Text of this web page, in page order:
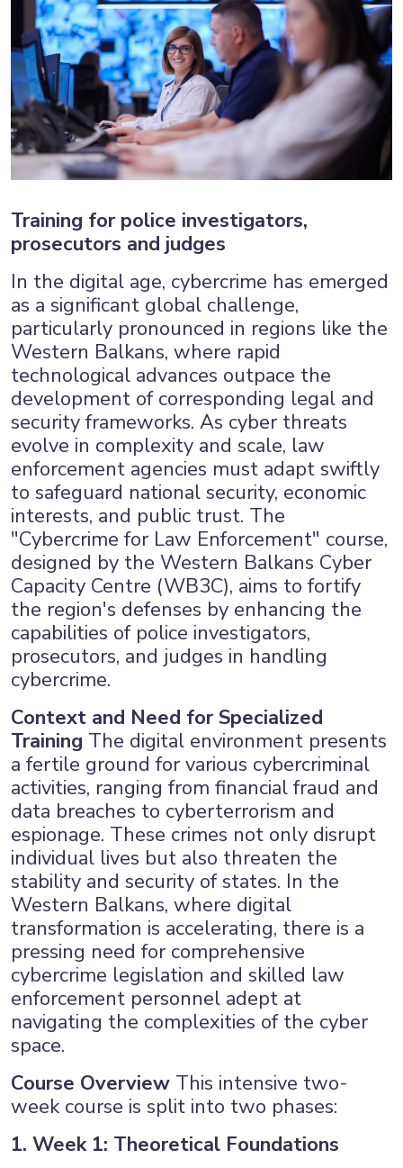
×
Training for police investigators,
prosecutors and judges
In the digital age, cybercrime has emerged
as a significant global challenge,
particularly pronounced in regions like the
Western Balkans, where rapid
technological advances outpace the
development of corresponding legal and
security frameworks. As cyber threats
evolve in complexity and scale, law
enforcement agencies must adapt swiftly
to safeguard national security, economic
interests, and public trust. The
"Cybercrime for Law Enforcement" course,
designed by the Western Balkans Cyber
Capacity Centre (WB3C), aims to fortify
the region's defenses by enhancing the
capabilities of police investigators,
prosecutors, and judges in handling
cybercrime.
Context and Need for Specialized
Training The digital environment presents
a fertile ground for various cybercriminal
activities, ranging from financial fraud and
data breaches to cyberterrorism and
espionage. These crimes not only disrupt
individual lives but also threaten the
stability and security of states. In the
Western Balkans, where digital
transformation is accelerating, there is a
pressing need for comprehensive
cybercrime legislation and skilled law
enforcement personnel adept at
navigating the complexities of the cyber
space.
Course Overview This intensive two-
week course is split into two phases:
1. Week 1: Theoretical Foundations